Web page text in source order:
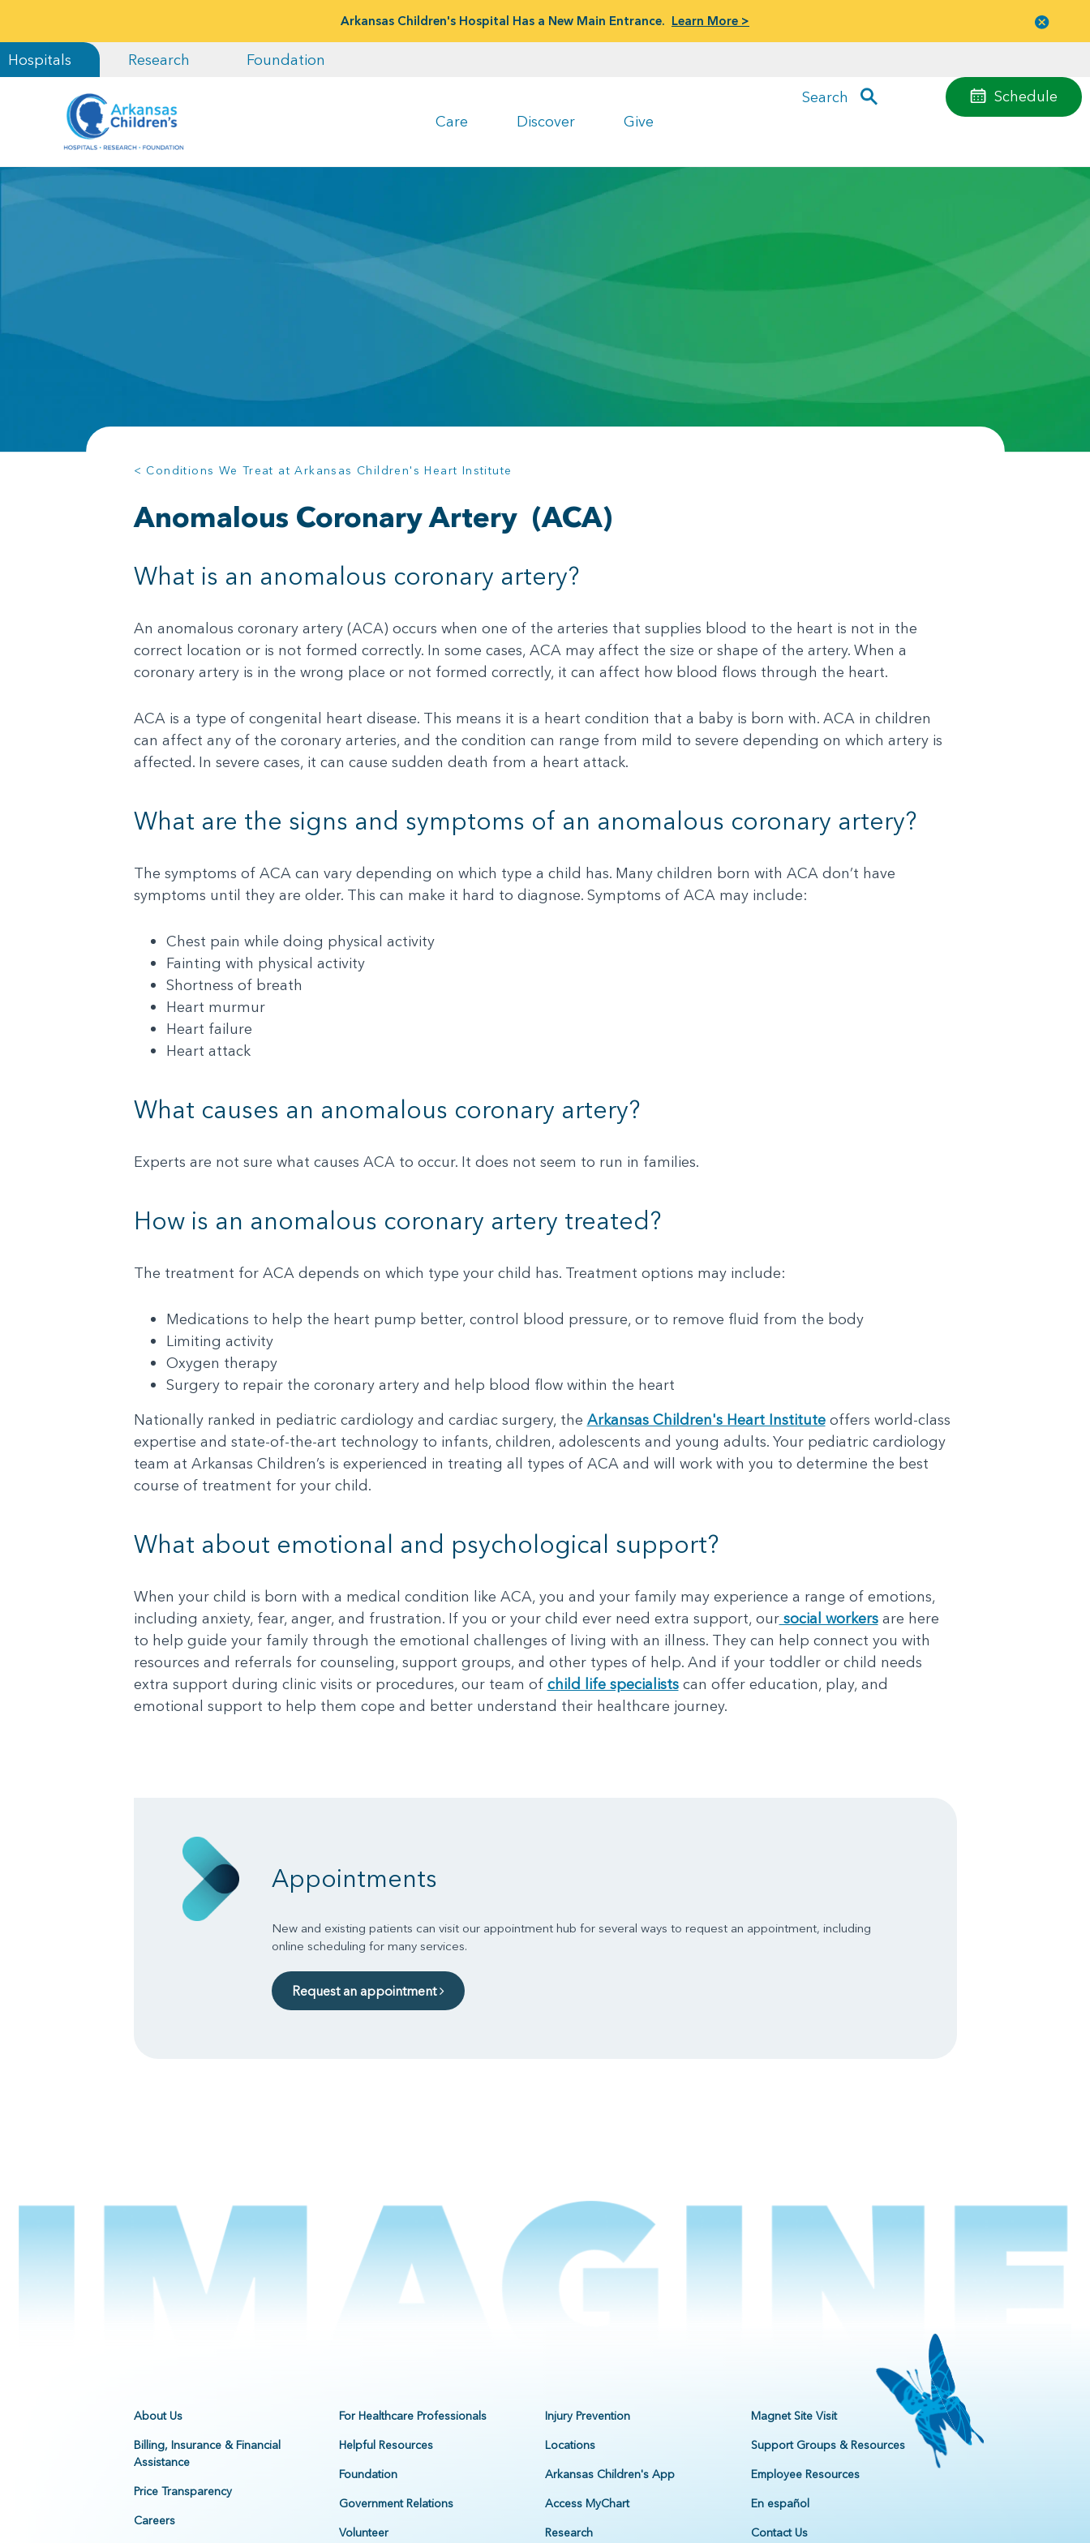
Arkansas Children's Hospital Has a New Main Entrance. Learn More >
Hospitals Research Foundation
Care Discover Give
Schedule
Search
menu
< Conditions We Treat at Arkansas Children's Heart Institute
Anomalous Coronary Artery (ACA)
What is an anomalous coronary artery?
An anomalous coronary artery (ACA) occurs when one of the arteries that supplies blood to the heart is not in the
correct location or is not formed correctly. In some cases, ACA may affect the size or shape of the artery. When a
coronary artery is in the wrong place or not formed correctly, it can affect how blood flows through the heart.
ACA is a type of congenital heart disease. This means it is a heart condition that a baby is born with. ACA in children
can affect any of the coronary arteries, and the condition can range from mild to severe depending on which artery is
affected. In severe cases, it can cause sudden death from a heart attack.
What are the signs and symptoms of an anomalous coronary artery?
The symptoms of ACA can vary depending on which type a child has. Many children born with ACA don’t have
symptoms until they are older. This can make it hard to diagnose. Symptoms of ACA may include:
Chest pain while doing physical activity
Fainting with physical activity
Shortness of breath
Heart murmur
Heart failure
Heart attack
What causes an anomalous coronary artery?
Experts are not sure what causes ACA to occur. It does not seem to run in families.
How is an anomalous coronary artery treated?
The treatment for ACA depends on which type your child has. Treatment options may include:
Medications to help the heart pump better, control blood pressure, or to remove fluid from the body
Limiting activity
Oxygen therapy
Surgery to repair the coronary artery and help blood flow within the heart
Nationally ranked in pediatric cardiology and cardiac surgery, the Arkansas Children's Heart Instituteoffers world-class
expertise and state-of-the-art technology to infants, children, adolescents and young adults. Your pediatric cardiology
team at Arkansas Children’s is experienced in treating all types of ACA and will work with you to determine the best
course of treatment for your child.
What about emotional and psychological support?
When your child is born with a medical condition like ACA, you and your family may experience a range of emotions,
including anxiety, fear, anger, and frustration. If you or your child ever need extra support, oursocial workersare here
to help guide your family through the emotional challenges of living with an illness. They can help connect you with
resources and referrals for counseling, support groups, and other types of help. And if your toddler or child needs
extra support during clinic visits or procedures, our team of child life specialistscan offer education, play, and
emotional support to help them cope and better understand their healthcare journey.
Appointments
New and existing patients can visit our appointment hub for several ways to request an appointment, including
online scheduling for many services.
Request an appointment
About Us
Billing, Insurance & Financial
Assistance
Price Transparency
Careers
For Healthcare Professionals
Helpful Resources
Foundation
Government Relations
Volunteer
Injury Prevention
Locations
Arkansas Children's App
Access MyChart
Research
Magnet Site Visit
Support Groups & Resources
Employee Resources
En español
Contact Us